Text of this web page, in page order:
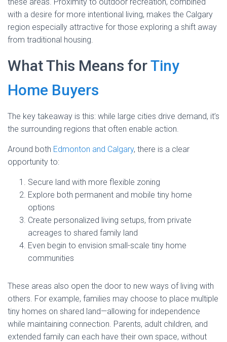
with a desire for more intentional living, makes the Calgary
region especially attractive for those exploring a shift away
from traditional housing.
What This Means forTiny
Home Buyers
The key takeaway is this: while large cities drive demand, it’s
the surrounding regions that often enable action.
Around both Edmonton and Calgary, there is a clear
opportunity to:
Secure land with more flexible zoning
Explore both permanent and mobile tiny home
options
Create personalized living setups, from private
acreages to shared family land
Even begin to envision small-scale tiny home
communities
These areas also open the door to new ways of living with
others. For example, families may choose to place multiple
tiny homes on shared land—allowing for independence
while maintaining connection. Parents, adult children, and
extended family can each have their own space, without